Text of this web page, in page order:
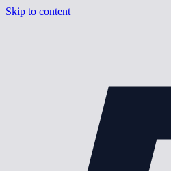
Skip to content